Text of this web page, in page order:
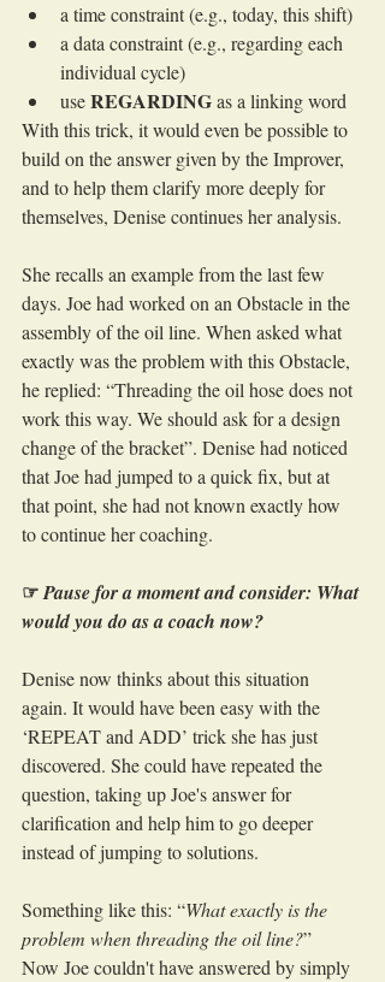
a time constraint (e.g., today, this shift)
a data constraint (e.g., regarding each
individual cycle)
use REGARDING as a linking word
With this trick, it would even be possible to
build on the answer given by the Improver,
and to help them clarify more deeply for
themselves, Denise continues her analysis.
She recalls an example from the last few
days. Joe had worked on an Obstacle in the
assembly of the oil line. When asked what
exactly was the problem with this Obstacle,
he replied: “Threading the oil hose does not
work this way. We should ask for a design
change of the bracket”. Denise had noticed
that Joe had jumped to a quick fix, but at
that point, she had not known exactly how
to continue her coaching.
☞Pause for a moment and consider: What
would you do as a coach now?
Denise now thinks about this situation
again. It would have been easy with the
‘REPEAT and ADD’ trick she has just
discovered. She could have repeated the
question, taking up Joe's answer for
clarification and help him to go deeper
instead of jumping to solutions.
Something like this: “What exactly is the
problem when threading the oil line?”
Now Joe couldn't have answered by simply